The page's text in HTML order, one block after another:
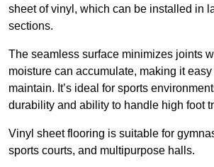
sheet of vinyl, which can be installed in
sections.
The seamless surface minimizes joints
moisture can accumulate, making it
maintain. It’s ideal for sports
durability and ability to handle high foot
Vinyl sheet flooring is suitable for
sports courts, and multipurpose halls.